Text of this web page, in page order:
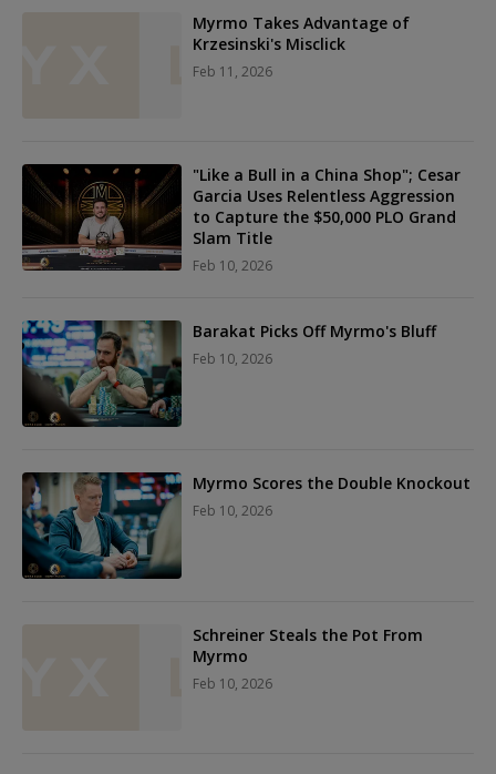
Myrmo Takes Advantage of
Krzesinski's Misclick
Feb 11, 2026
"Like a Bull in a China Shop"; Cesar
Garcia Uses Relentless Aggression
to Capture the $50,000 PLO Grand
Slam Title
Feb 10, 2026
Barakat Picks Off Myrmo's Bluff
Feb 10, 2026
Myrmo Scores the Double Knockout
Feb 10, 2026
Schreiner Steals the Pot From
Myrmo
Feb 10, 2026